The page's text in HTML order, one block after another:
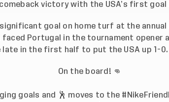
victory with the USA’s first
goal on home turf at the annual
faced Portugal in the tournament opener
late in the first half to put the USA up 1-0.
On the board! 👊
goals and 🕺 moves to the